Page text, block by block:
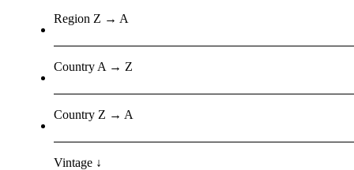
Region Z → A
Country A → Z
Country Z → A
Vintage ↓